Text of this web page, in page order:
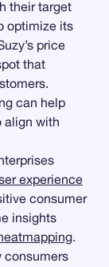
their target
optimize its
price
that
can help
align with
experience
consumer
insights
.
consumers